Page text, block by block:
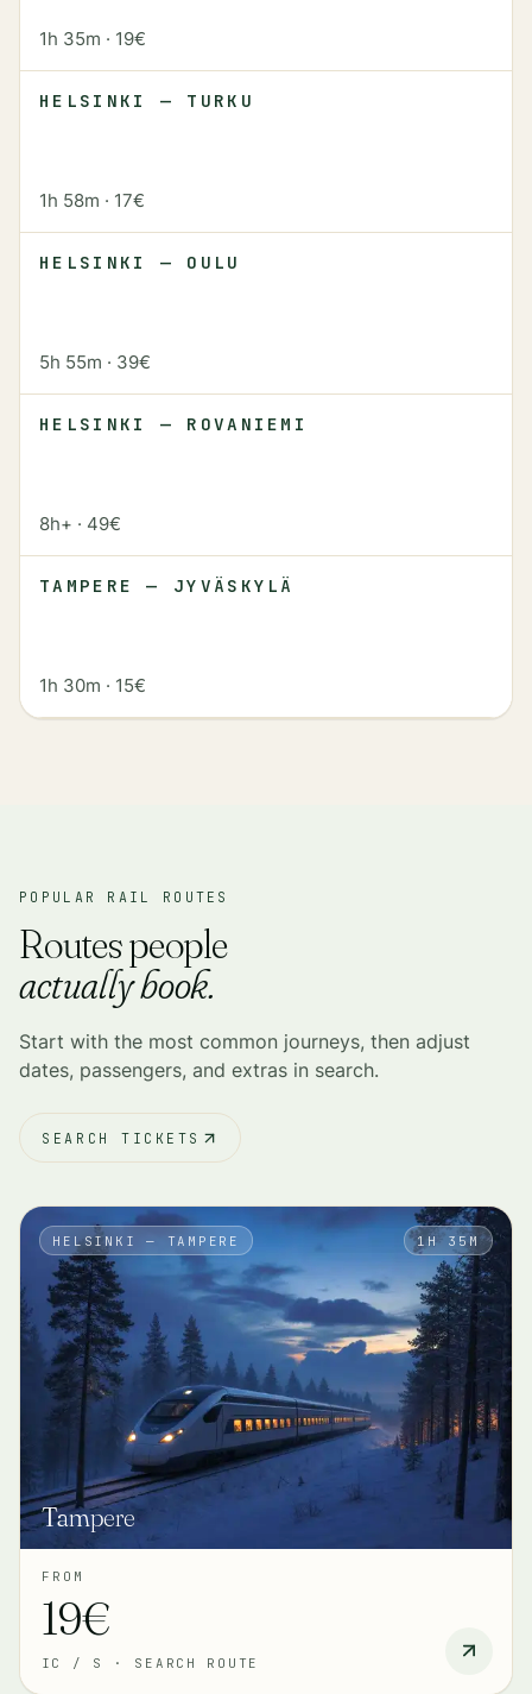
1h 35m · 19€
HELSINKI — TURKU
1h 58m · 17€
HELSINKI — OULU
5h 55m · 39€
HELSINKI — ROVANIEMI
8h+ · 49€
TAMPERE — JYVÄSKYLÄ
1h 30m · 15€
POPULAR RAIL ROUTES
Routes people
actually book.
Start with the most common journeys, then adjust
dates, passengers, and extras in search.
SEARCH TICKETS
HELSINKI — TAMPERE 1H 35M
Tampere
FROM
19€
IC / S · SEARCH ROUTE